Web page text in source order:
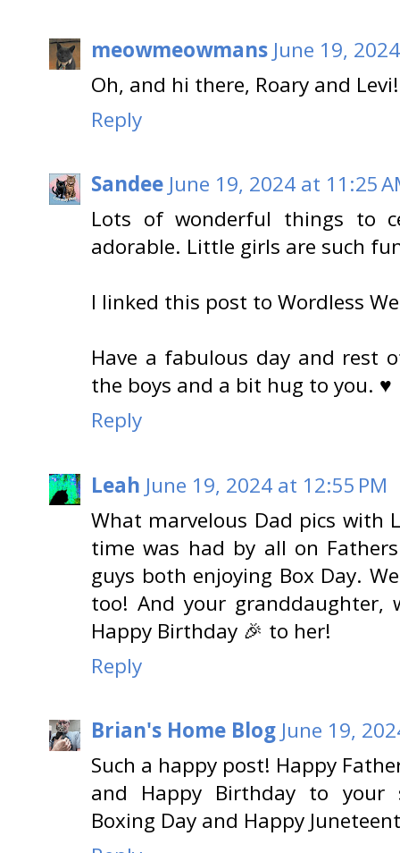
meowmeowmans June 19,
Oh, and hi there, Roary and
Reply
Sandee June 19, 2024 at 11:25
Lots of wonderful things to
adorable. Little girls are such
I linked this post to Wordless
Have a fabulous day and rest
the boys and a bit hug to you. ♥
Reply
Leah June 19, 2024 at 12:55 PM
What marvelous Dad pics with
time was had by all on
guys both enjoying Box Day.
too! And your granddaughter,
Happy Birthday 🎉 to her!
Reply
Brian's Home Blog June 19,
Such a happy post! Happy
and Happy Birthday to your
Boxing Day and Happy